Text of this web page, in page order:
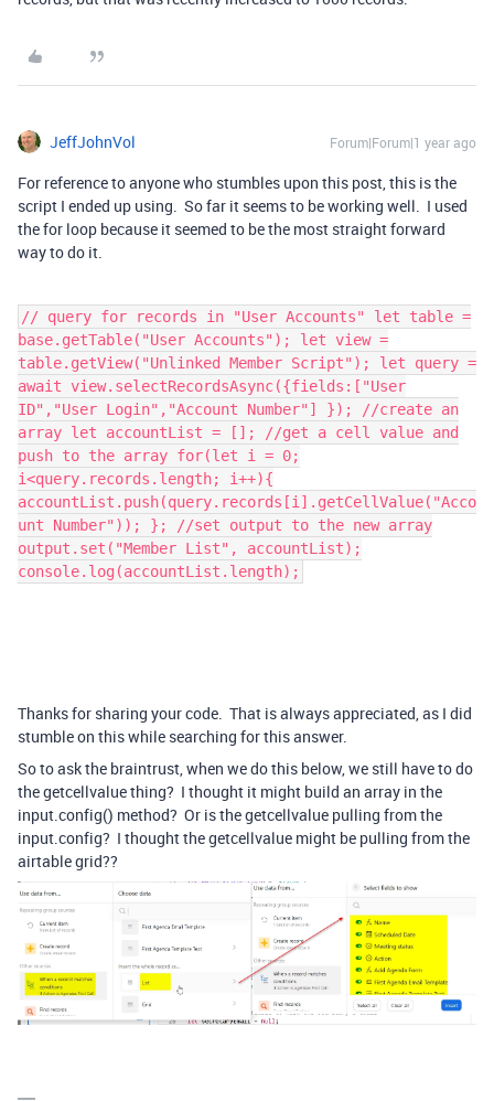
JeffJohnVol Forum|Forum|1 year ago
For reference to anyone who stumbles upon this post, this is the
script I ended up using. So far it seems to be working well. I used
the for loop because it seemed to be the most straight forward
way to do it.
// query for records in "User Accounts" let table =
base.getTable("User Accounts"); let view =
table.getView("Unlinked Member Script"); let query =
await view.selectRecordsAsync({fields:["User
ID","User Login","Account Number"] }); //create an
array let accountList = []; //get a cell value and
push to the array for(let i = 0;
i<query.records.length; i++){
accountList.push(query.records[i].getCellValue("Acco
unt Number")); }; //set output to the new array
output.set("Member List", accountList);
console.log(accountList.length);
Thanks for sharing your code. That is always appreciated, as I did
stumble on this while searching for this answer.
So to ask the braintrust, when we do this below, we still have to do
the getcellvalue thing? I thought it might build an array in the
input.config() method? Or is the getcellvalue pulling from the
input.config? I thought the getcellvalue might be pulling from the
airtable grid??